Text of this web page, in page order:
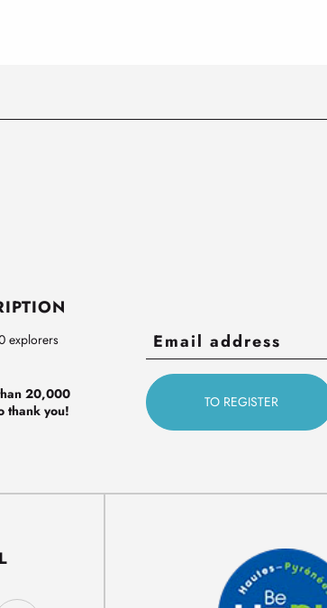
explorers
20,000
thank you!